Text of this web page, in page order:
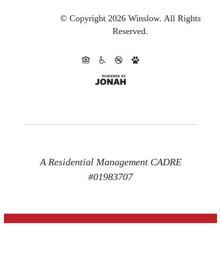
© Copyright 2026 Winslow. All Rights
Reserved.
A Residential Management CADRE
#01983707